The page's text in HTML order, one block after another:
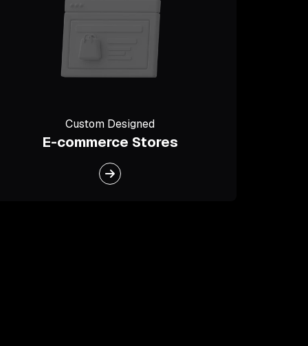
Custom Designed
E-commerce Stores